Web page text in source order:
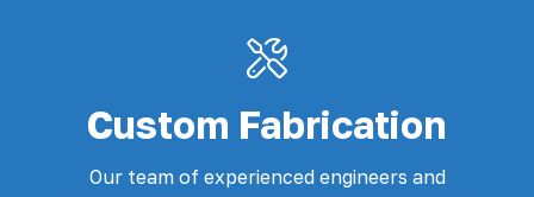
Custom Fabrication
Our team of experienced engineers and